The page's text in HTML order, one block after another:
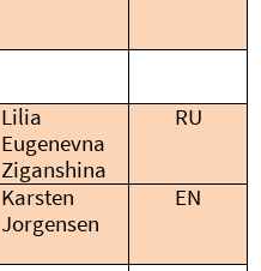
Lilia
Eugenevna
Ziganshina
RU
Karsten
Jorgensen
EN